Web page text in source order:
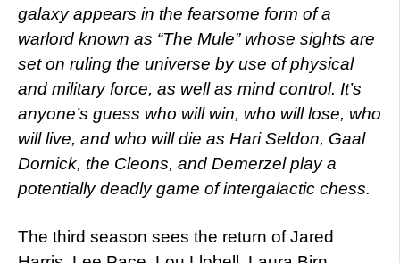
galaxy appears in the fearsome form of a
warlord known as “The Mule” whose sights are
set on ruling the universe by use of physical
and military force, as well as mind control. It’s
anyone’s guess who will win, who will lose, who
will live, and who will die as Hari Seldon, Gaal
Dornick, the Cleons, and Demerzel play a
potentially deadly game of intergalactic chess.
The third season sees the return of Jared